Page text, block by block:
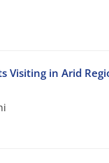
in Arid